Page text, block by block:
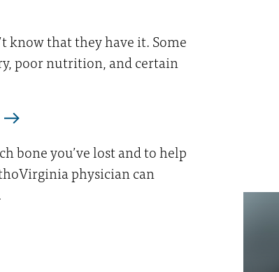
know that they have it. Some
poor nutrition, and certain
bone you’ve lost and to help
physician can